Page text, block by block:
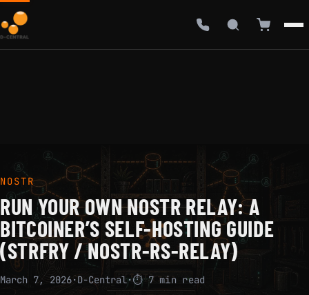
NOSTR
RUN YOUR OWN NOSTR RELAY: A
BITCOINER’S SELF-HOSTING GUIDE
(STRFRY / NOSTR-RS-RELAY)
March 7, 2026·D-Central·⏱ 7 min read